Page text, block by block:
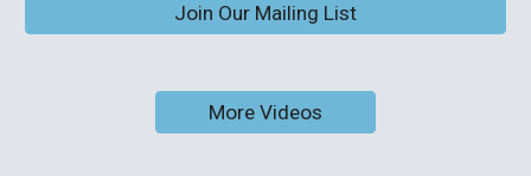
Join Our Mailing List
More Videos